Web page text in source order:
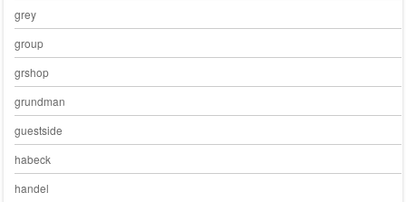
grey
group
grshop
grundman
guestside
habeck
handel